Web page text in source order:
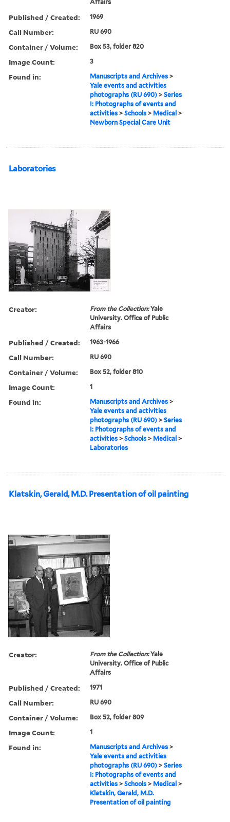
Affairs
Published / Created: 1969
Call Number: RU 690
Container / Volume: Box 53, folder 820
Image Count: 3
Found in: Manuscripts and Archives >
Yale events and activities
photographs (RU 690) >Series
I: Photographs of events and
activities >Schools > Medical >
Newborn Special Care Unit
Laboratories
Creator: From the Collection:Yale
University. Office of Public
Affairs
Published / Created: 1963-1966
Call Number: RU 690
Container / Volume: Box 52, folder 810
Image Count: 1
Found in: Manuscripts and Archives >
Yale events and activities
photographs (RU 690) >Series
I: Photographs of events and
activities >Schools > Medical >
Laboratories
Klatskin, Gerald, M.D. Presentation of oil painting
Creator: From the Collection:Yale
University. Office of Public
Affairs
Published / Created: 1971
Call Number: RU 690
Container / Volume: Box 52, folder 809
Image Count: 1
Found in: Manuscripts and Archives >
Yale events and activities
photographs (RU 690) >Series
I: Photographs of events and
activities >Schools > Medical >
Klatskin, Gerald, M.D.
Presentation of oil painting